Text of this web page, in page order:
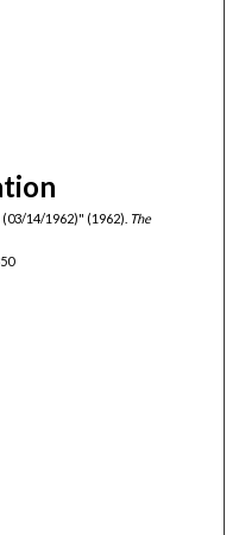
14/1962)" (1962). The